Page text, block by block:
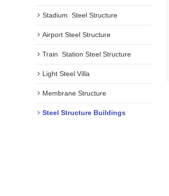
Stadium  Steel Structure
Airport Steel Structure
Train  Station Steel Structure
Light Steel Villa
Membrane Structure
Steel Structure Buildings